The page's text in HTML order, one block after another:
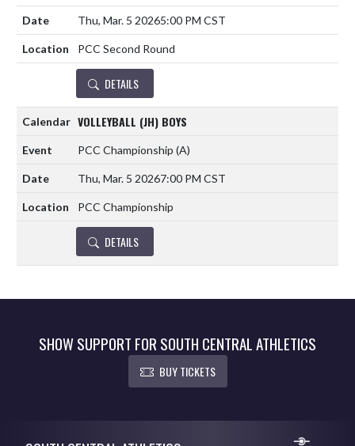
Thu, Mar. 5 20265:00 PM CST
PCC Second Round
DETAILS
VOLLEYBALL (JH) BOYS
PCC Championship (A)
Thu, Mar. 5 20267:00 PM CST
PCC Championship
DETAILS
SHOW SUPPORT FOR SOUTH CENTRAL ATHLETICS
BUY TICKETS